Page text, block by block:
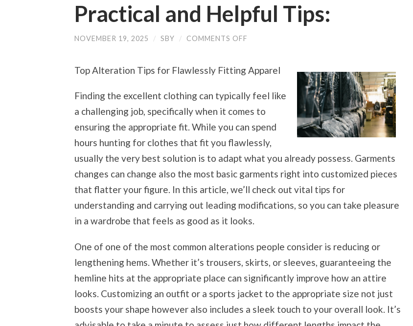
Practical and Helpful Tips:
NOVEMBER 19, 2025 / SBY / COMMENTS OFF
TIPS:
Top Alteration Tips for Flawlessly Fitting Apparel
Finding the excellent clothing can typically feel like
a challenging job, specifically when it comes to
ensuring the appropriate fit. While you can spend
hours hunting for clothes that fit you flawlessly,
usually the very best solution is to adapt what you already possess. Garments
changes can change also the most basic garments right into customized pieces
that flatter your figure. In this article, we’ll check out vital tips for
understanding and carrying out leading modifications, so you can take pleasure
in a wardrobe that feels as good as it looks.
One of one of the most common alterations people consider is reducing or
lengthening hems. Whether it’s trousers, skirts, or sleeves, guaranteeing the
hemline hits at the appropriate place can significantly improve how an attire
looks. Customizing an outfit or a sports jacket to the appropriate size not just
boosts your shape however also includes a sleek touch to your overall look. It’s